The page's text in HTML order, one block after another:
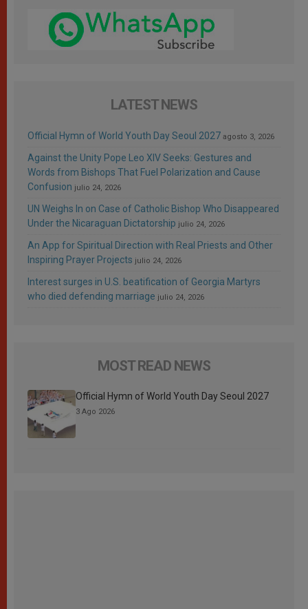
LATEST NEWS
Official Hymn of World Youth Day Seoul 2027 agosto 3, 2026
Against the Unity Pope Leo XIV Seeks: Gestures and
Words from Bishops That Fuel Polarization and Cause
Confusion julio 24, 2026
UN Weighs In on Case of Catholic Bishop Who Disappeared
Under the Nicaraguan Dictatorship julio 24, 2026
An App for Spiritual Direction with Real Priests and Other
Inspiring Prayer Projects julio 24, 2026
Interest surges in U.S. beatification of Georgia Martyrs
who died defending marriage julio 24, 2026
MOST READ NEWS
Official Hymn of World Youth Day Seoul 2027
3 Ago 2026